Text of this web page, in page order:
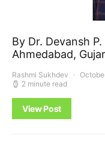
By Dr. Devansh
Ahmedabad,
Rashmi Sukhdev
2 minute read
View Post